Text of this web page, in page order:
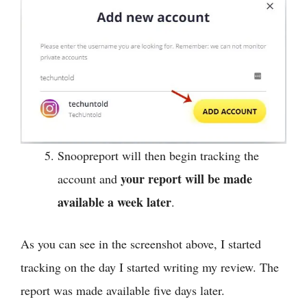
Snoopreport will then begin tracking the
account and your report will be made
available a week later.
As you can see in the screenshot above, I started
tracking on the day I started writing my review. The
report was made available five days later.